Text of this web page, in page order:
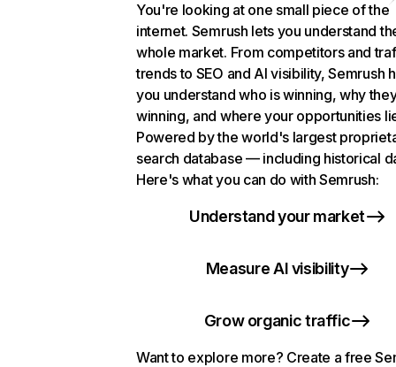
You're looking at one small piece of the
internet. Semrush lets you understand
whole market. From competitors and
trends to SEO and AI visibility, Semrush
you understand who is winning, why
winning, and where your opportunities
Powered by the world's largest
search database — including historical
Here's what you can do with Semrush:
Understand your market
Measure AI visibility
Grow organic traffic
Want to explore more? Create a free